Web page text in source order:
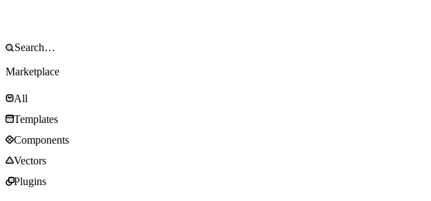
Marketplace
All
Templates
Components
Vectors
Plugins